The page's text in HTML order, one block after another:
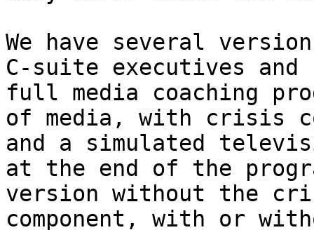
We have several
C-suite executives and
full media coaching
of media, with crisis
and a simulated
at the end of the
version without the
component, with or